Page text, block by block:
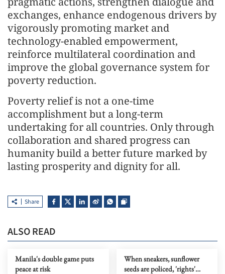
exchanges, enhance endogenous drivers by
vigorously promoting market and
technology-enabled empowerment,
reinforce multilateral coordination and
improve the global governance system for
poverty reduction.
Poverty relief is not a one-time
accomplishment but a long-term
undertaking for all countries. Only through
collaboration and shared progress can
humanity build a better future marked by
lasting prosperity and dignity for all.
Share
ALSO READ
Manila's double game puts
peace at risk
When sneakers, sunflower
seeds are policed, 'rights'